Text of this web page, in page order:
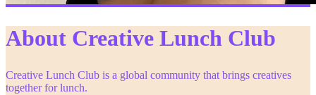
About Creative Lunch Club
Creative Lunch Club is a global community that brings creatives
together for lunch.